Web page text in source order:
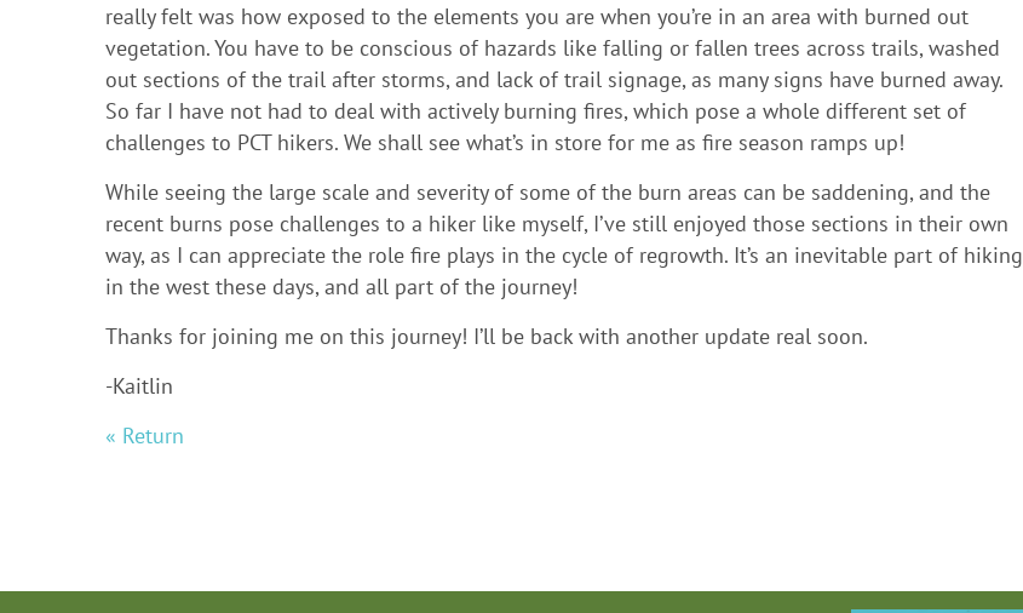
really felt was how exposed to the elements you are when you’re in an area with burned out
vegetation. You have to be conscious of hazards like falling or fallen trees across trails, washed
out sections of the trail after storms, and lack of trail signage, as many signs have burned away.
So far I have not had to deal with actively burning fires, which pose a whole different set of
challenges to PCT hikers. We shall see what’s in store for me as fire season ramps up!
While seeing the large scale and severity of some of the burn areas can be saddening, and the
recent burns pose challenges to a hiker like myself, I’ve still enjoyed those sections in their own
way, as I can appreciate the role fire plays in the cycle of regrowth. It’s an inevitable part of hiking
in the west these days, and all part of the journey!
Thanks for joining me on this journey! I’ll be back with another update real soon.
-Kaitlin
« Return